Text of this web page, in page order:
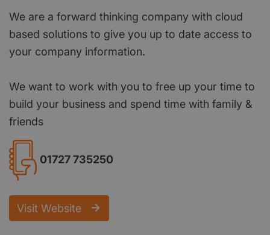
We are a forward thinking company with cloud
based solutions to give you up to date access to
your company information.
We want to work with you to free up your time to
build your business and spend time with family &
friends
01727 735250
Visit Website